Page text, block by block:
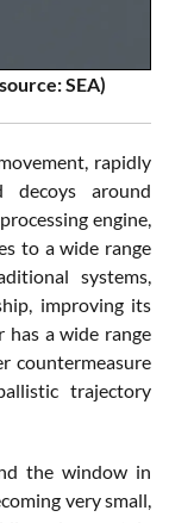
SEA)
rapidly
decoys around
engine,
to a wide range
systems,
improving its
has a wide range
countermeasure
trajectory
the window in
very small,